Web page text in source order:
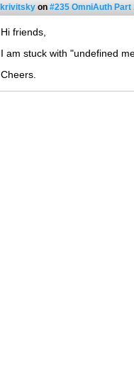
krivitsky on #235 OmniAuth Part
Hi friends,
I am stuck with "undefined
Cheers.